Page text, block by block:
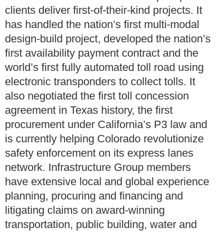
clients deliver first-of-their-kind projects. It
has handled the nation’s first multi-modal
design-build project, developed the nation’s
first availability payment contract and the
world’s first fully automated toll road using
electronic transponders to collect tolls. It
also negotiated the first toll concession
agreement in Texas history, the first
procurement under California’s P3 law and
is currently helping Colorado revolutionize
safety enforcement on its express lanes
network. Infrastructure Group members
have extensive local and global experience
planning, procuring and financing and
litigating claims on award-winning
transportation, public building, water and